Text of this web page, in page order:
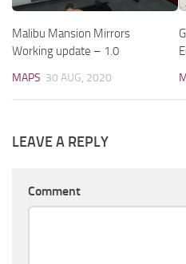
Malibu Mansion Mirrors
Working update – 1.0
MAPS 30 AUG, 2020
LEAVE A REPLY
Comment